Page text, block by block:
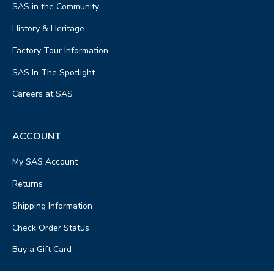
SAS in the Community
History & Heritage
Factory Tour Information
SAS In The Spotlight
Careers at SAS
ACCOUNT
My SAS Account
Returns
Shipping Information
Check Order Status
Buy a Gift Card